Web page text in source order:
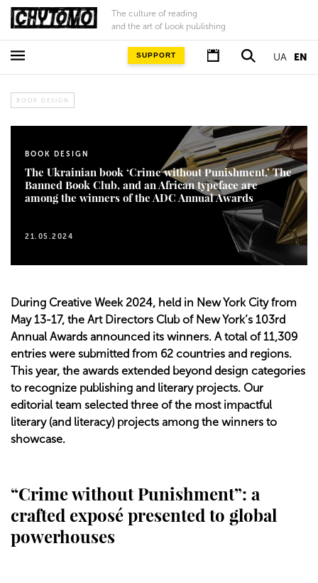
The culture of reading
and the art of book publishing
UA EN
SUPPORT
BOOK DESIGN
BOOK DESIGN
The Ukrainian book ‘Crime without Punishment,’ The
Banned Book Club, and an African typeface are
among the winners of the ADC Annual Awards
21.05.2024
During Creative Week 2024, held in New York City from
May 13-17, the Art Directors Club of New York’s 103rd
Annual Awards announced its winners. A total of 11,309
entries were submitted from 62 countries and regions.
This year, the awards extended beyond design categories
to recognize publishing and literary projects. Our
editorial team selected three of the most impactful
literary (and literacy) projects among the winners to
showcase.
“Crime without Punishment”: a
crafted exposé presented to global
powerhouses